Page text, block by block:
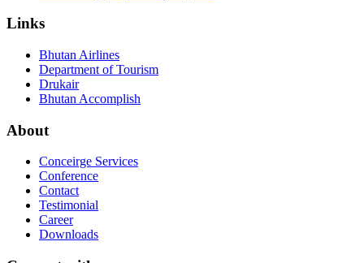
Links
Bhutan Airlines
Department of Tourism
Drukair
Bhutan Accomplish
About
Conceirge Services
Conference
Contact
Testimonial
Career
Downloads